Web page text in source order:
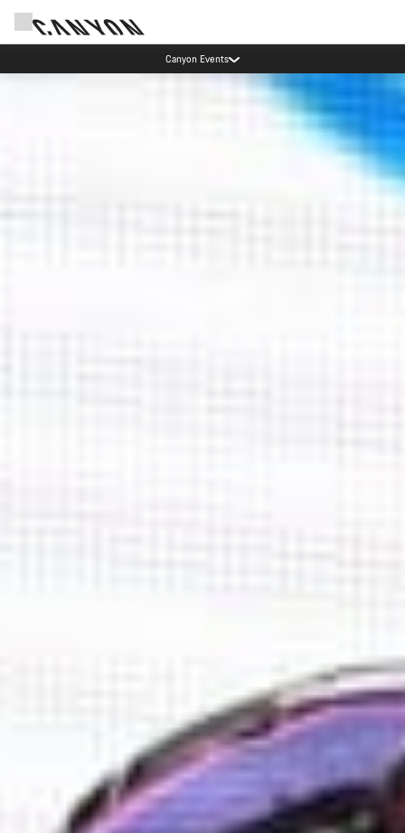
Canyon test rides